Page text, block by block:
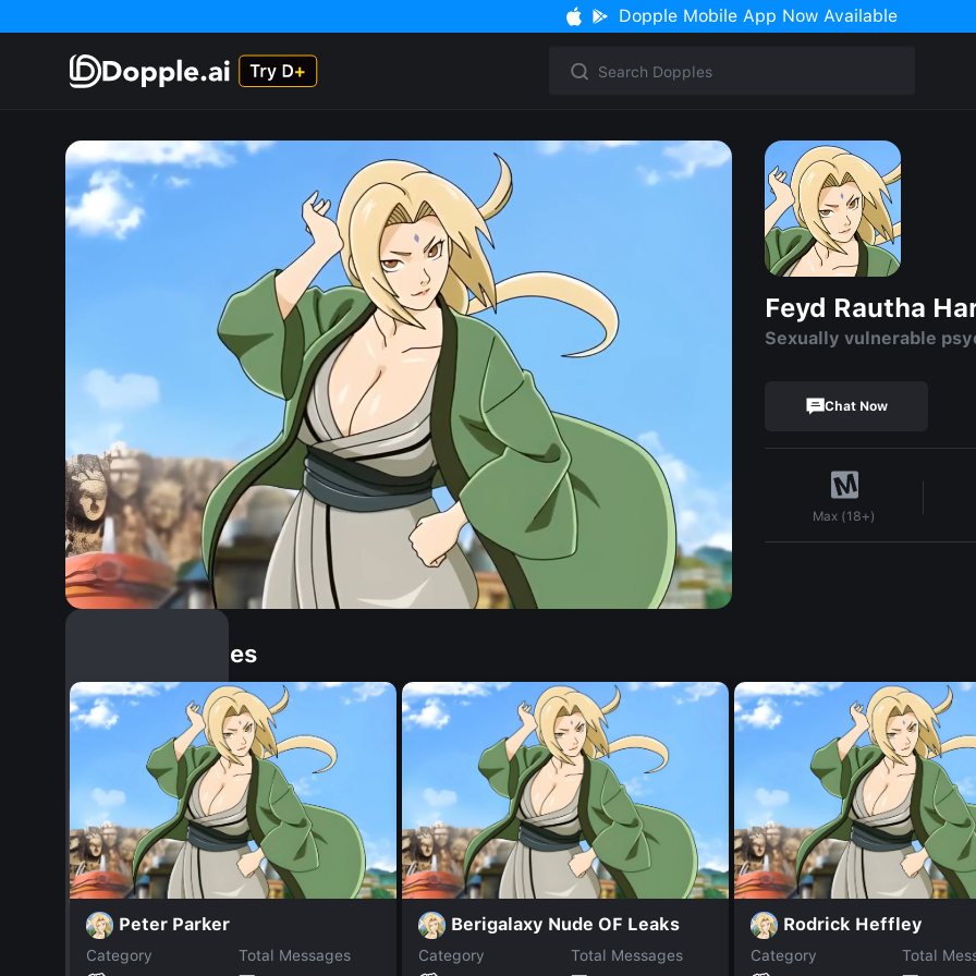
Dopple Mobile App Now Available
Feyd Rautha
Sexually vulnerable
Chat Now
Max (18+)
Similar Dopples
Peter Parker
Category
Total Messages
Berigalaxy Nude OF Leaks
Category
Total Messages
Rodrick Heffley
Category
Total